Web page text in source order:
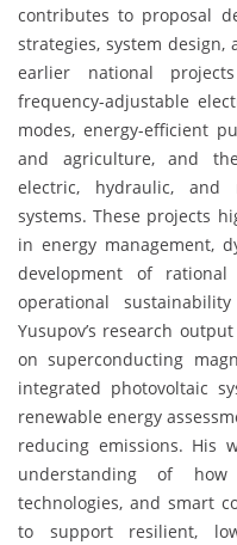
contributes to proposal
strategies, system
earlier national
frequency-adjustable
modes, energy-efficient
and agriculture, and
electric, hydraulic, and
systems. These projects
in energy management,
development of
operational
Yusupov’s research
on superconducting
integrated photovoltaic
renewable energy
reducing emissions. His
understanding of how
technologies, and smart
to support resilient,